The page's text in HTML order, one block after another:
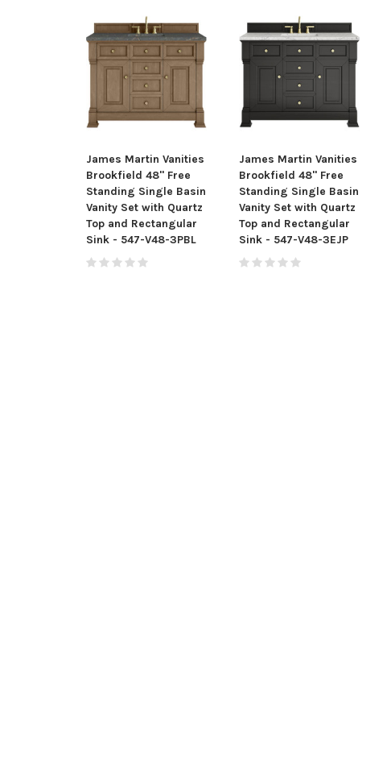
James Martin Vanities
Brookfield 48" Free
Standing Single Basin
Vanity Set with Quartz
Top and Rectangular
Sink - 547-V48-3PBL
James Martin Vanities
Brookfield 48" Free
Standing Single Basin
Vanity Set with Quartz
Top and Rectangular
Sink - 547-V48-3EJP